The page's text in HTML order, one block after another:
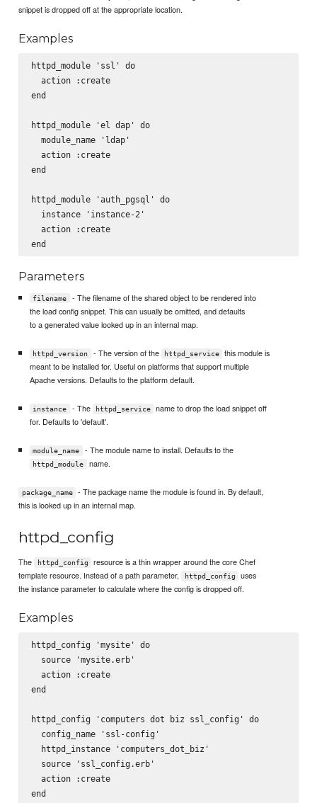
snippet is dropped off at the appropriate location.
Examples
httpd_module 'ssl' do
  action :create
end
httpd_module 'el dap' do
  module_name 'ldap'
  action :create
end
httpd_module 'auth_pgsql' do
  instance 'instance-2'
  action :create
Parameters
filename
- The filename of the shared object to be rendered into
the load config snippet. This can usually be omitted, and defaults
to a generated value looked up in an internal map.
httpd_version - The version of the httpd_service
this module is
meant to be installed for. Useful on platforms that support multiple
Apache versions. Defaults to the platform default.
instance - The httpd_service
name to drop the load snippet off
for. Defaults to 'default'.
module_name - The module name to install. Defaults to the
httpd_module name.
package_name
- The package name the module is found in. By default,
this is looked up in an internal map.
httpd_config
The httpd_config
resource is a thin wrapper around the core Chef
template resource. Instead of a path parameter,
httpd_config
uses
the instance parameter to calculate where the config is dropped off.
Examples
httpd_config 'mysite' do
  source 'mysite.erb'
  action :create
end
httpd_config 'computers dot biz ssl_config' do
  config_name 'ssl-config'
  httpd_instance 'computers_dot_biz'
  source 'ssl_config.erb'
  action :create